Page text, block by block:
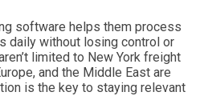
software helps them process
daily without losing control or
limited to New York freight
and the Middle East are
is the key to staying relevant